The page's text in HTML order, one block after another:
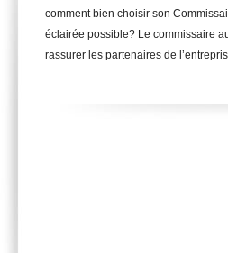
comment bien choisir son
éclairée possible? Le commissaire
rassurer les partenaires de